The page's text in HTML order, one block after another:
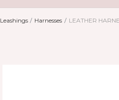
Leashings Harnesses LEATHER